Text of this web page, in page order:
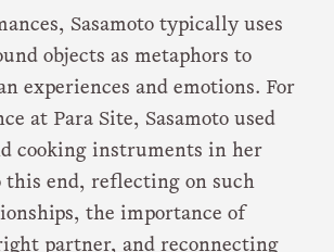
Sasamoto typically uses
objects as metaphors to
experiences and emotions. For
at Para Site, Sasamoto used
cooking instruments in her
end, reflecting on such
the importance of
partner, and reconnecting